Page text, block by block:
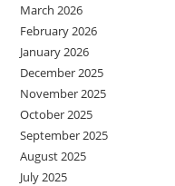
March 2026
February 2026
January 2026
December 2025
November 2025
October 2025
September 2025
August 2025
July 2025